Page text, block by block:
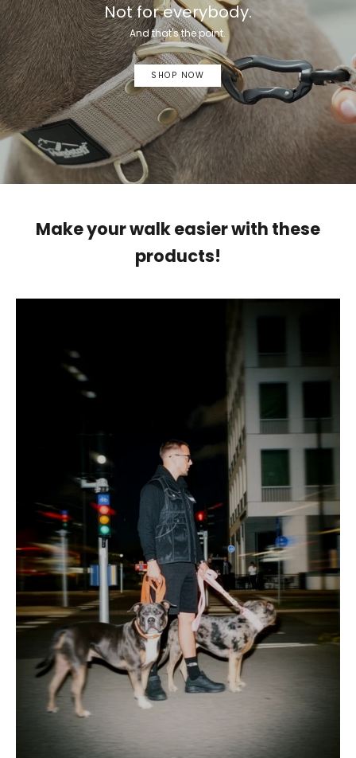
Not for everybody.
And that's the point.
SHOP NOW
Make your walk easier with these
products!